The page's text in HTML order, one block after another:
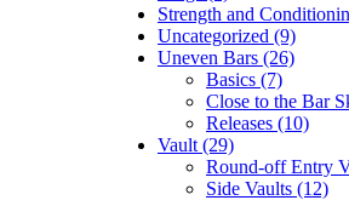
Strength and
Uncategorized (9)
Uneven Bars (26)
Basics (7)
Close to the Bar
Releases (10)
Vault (29)
Round-off Entry
Side Vaults (12)